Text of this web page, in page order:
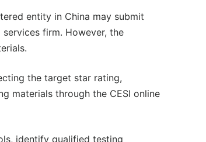
entity in China may submit
firm. However, the
the target star rating,
materials through the CESI online
identify qualified testing